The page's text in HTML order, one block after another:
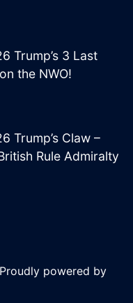
Trump’s 3 Last
the NWO!
Trump’s Claw –
Rule Admiralty
powered by